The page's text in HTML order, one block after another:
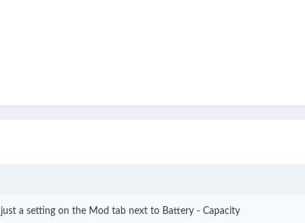
a setting on the Mod tab next to Battery - Capacity